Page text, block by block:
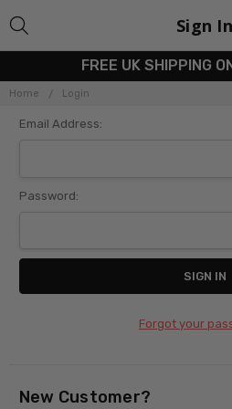
FREE UK SHIPPING
Home Login
Sign In
Email Address:
Password:
Forgot your
New Customer?